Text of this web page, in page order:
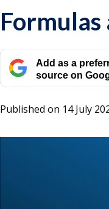
Formulas
Add as a
source on
Published on 14 July